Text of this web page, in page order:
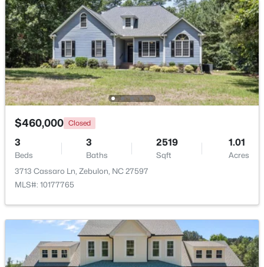
$280,000 Active
3
Beds
2
Baths
1180
Sqft
0.47
Acres
604 Sexton Ave, Zebulon, NC 27597
MLS#: 10183995
New - 5 Days Ago
$350,000 Active
$460,000 Closed
3
Beds
3
Baths
2519
Sqft
1.01
Acres
3713 Cassaro Ln, Zebulon, NC 27597
MLS#: 10177765